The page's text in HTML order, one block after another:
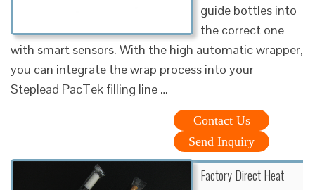
guide bottles into
the correct one
with smart sensors. With the high automatic wrapper,
you can integrate the wrap process into your
Steplead PacTek filling line …
Contact Us
Send Inquiry
Factory Direct Heat